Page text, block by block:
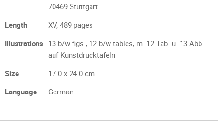
70469 Stuttgart
Length
XV, 489 pages
Illustrations 13 b/w figs., 12 b/w tables, m. 12 Tab. u. 13 Abb.
auf Kunstdrucktafeln
Size
17.0 x 24.0 cm
Language
German